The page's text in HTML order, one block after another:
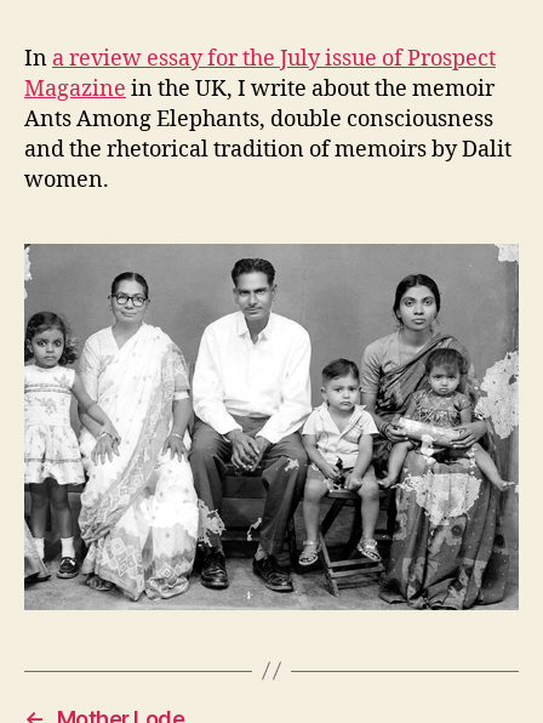
In a review essay for the July issue of Prospect
Magazine in the UK, I write about the memoir
Ants Among Elephants, double consciousness
and the rhetorical tradition of memoirs by Dalit
women.